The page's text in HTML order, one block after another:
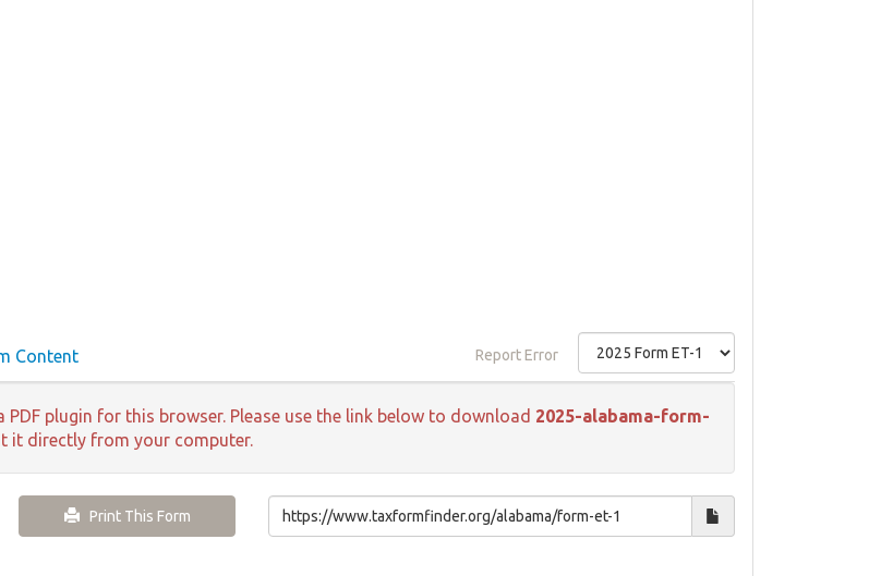
Content Report Error
plugin for this browser. Please use the link below to download 2025-alabama-form-
it directly from your computer.
Print This Form